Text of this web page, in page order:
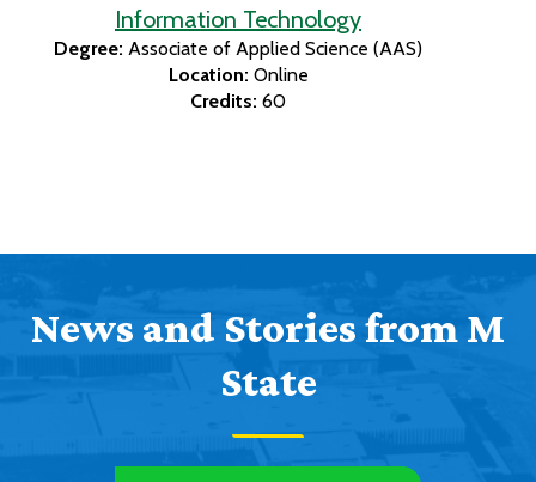
Information Technology
Degree: Associate of Applied Science (AAS)
Location: Online
Credits: 60
News and Stories from M
State